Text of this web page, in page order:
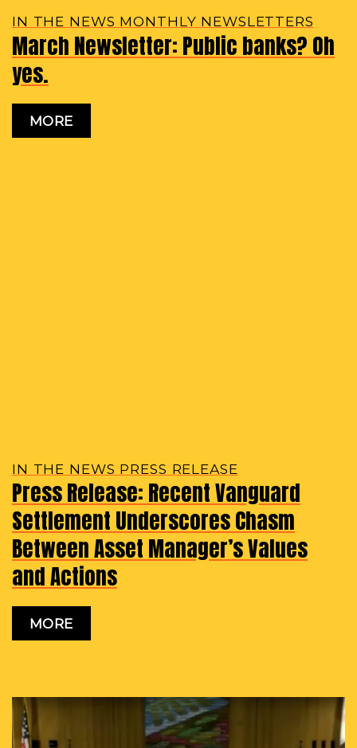
IN THE NEWS MONTHLY NEWSLETTERS
March Newsletter: Public banks? Oh
yes.
MORE
IN THE NEWS PRESS RELEASE
Press Release: Recent Vanguard
Settlement Underscores Chasm
Between Asset Manager’s Values
and Actions
MORE